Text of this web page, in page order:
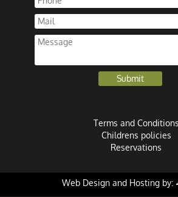
Terms and Conditions
Childrens policies
Reservations
Web Design and Hosting by: